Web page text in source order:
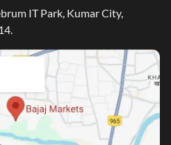
IT Park, Kumar City,